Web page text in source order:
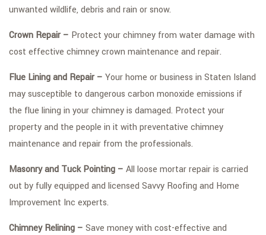
unwanted wildlife, debris and rain or snow.
Crown Repair – Protect your chimney from water damage with
cost effective chimney crown maintenance and repair.
Flue Lining and Repair – Your home or business in Staten Island
may susceptible to dangerous carbon monoxide emissions if
the flue lining in your chimney is damaged. Protect your
property and the people in it with preventative chimney
maintenance and repair from the professionals.
Masonry and Tuck Pointing – All loose mortar repair is carried
out by fully equipped and licensed Savvy Roofing and Home
Improvement Inc experts.
Chimney Relining – Save money with cost-effective and